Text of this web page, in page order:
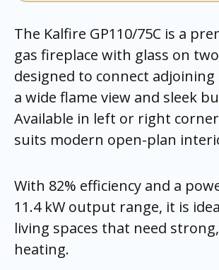
The Kalfire GP110/75C is a
gas fireplace with glass on
designed to connect adjoining
a wide flame view and sleek
Available in left or right
suits modern open-plan
With 82% efficiency and a
11.4 kW output range, it is
living spaces that need
heating.